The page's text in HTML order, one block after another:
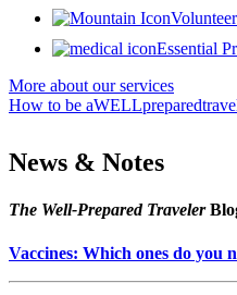
Essential
More about our services
How to be aWELLprepared
News & Notes
The Well-Prepared Traveler
Vaccines: Which ones do you